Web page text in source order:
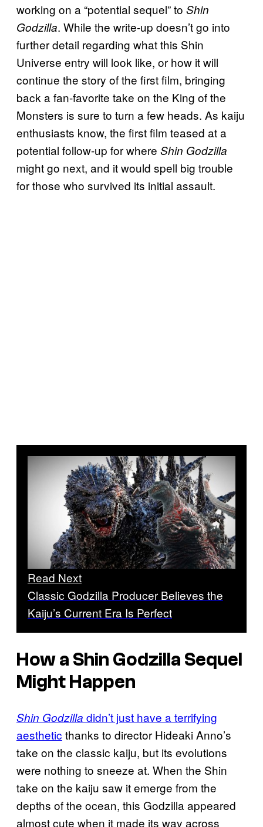
working on a “potential sequel” to Shin
Godzilla. While the write-up doesn’t go into
further detail regarding what this Shin
Universe entry will look like, or how it will
continue the story of the first film, bringing
back a fan-favorite take on the King of the
Monsters is sure to turn a few heads. As kaiju
enthusiasts know, the first film teased at a
potential follow-up for where Shin Godzilla
might go next, and it would spell big trouble
for those who survived its initial assault.
Read Next
Classic Godzilla Producer Believes the
Kaiju’s Current Era Is Perfect
How a Shin Godzilla Sequel
Might Happen
Shin Godzilla didn’t just have a terrifying
aesthetic thanks to director Hideaki Anno’s
take on the classic kaiju, but its evolutions
were nothing to sneeze at. When the Shin
take on the kaiju saw it emerge from the
depths of the ocean, this Godzilla appeared
almost cute when it made its way across